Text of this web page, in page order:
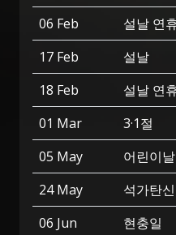
06 Feb
설날 연
17 Feb
설날
18 Feb
설날 연
01 Mar
3·1절
05 May
어린이날
24 May
석가탄
06 Jun
현충일